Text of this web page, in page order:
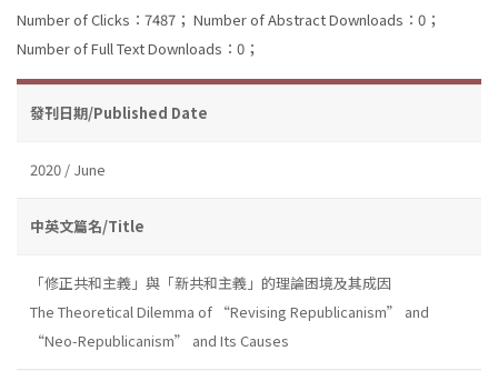
Number of Clicks：7487； Number of Abstract Downloads：0；
Number of Full Text Downloads：0；
發刊日期/Published Date
2020 / June
中英文篇名/Title
「修正共和主義」與「新共和主義」的理論困境及其成因
The Theoretical Dilemma of “Revising Republicanism” and
“Neo-Republicanism” and Its Causes